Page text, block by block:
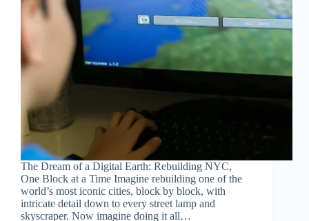
The Dream of a Digital Earth: Rebuilding NYC,
One Block at a Time Imagine rebuilding one of the
world’s most iconic cities, block by block, with
intricate detail down to every street lamp and
skyscraper. Now imagine doing it all…